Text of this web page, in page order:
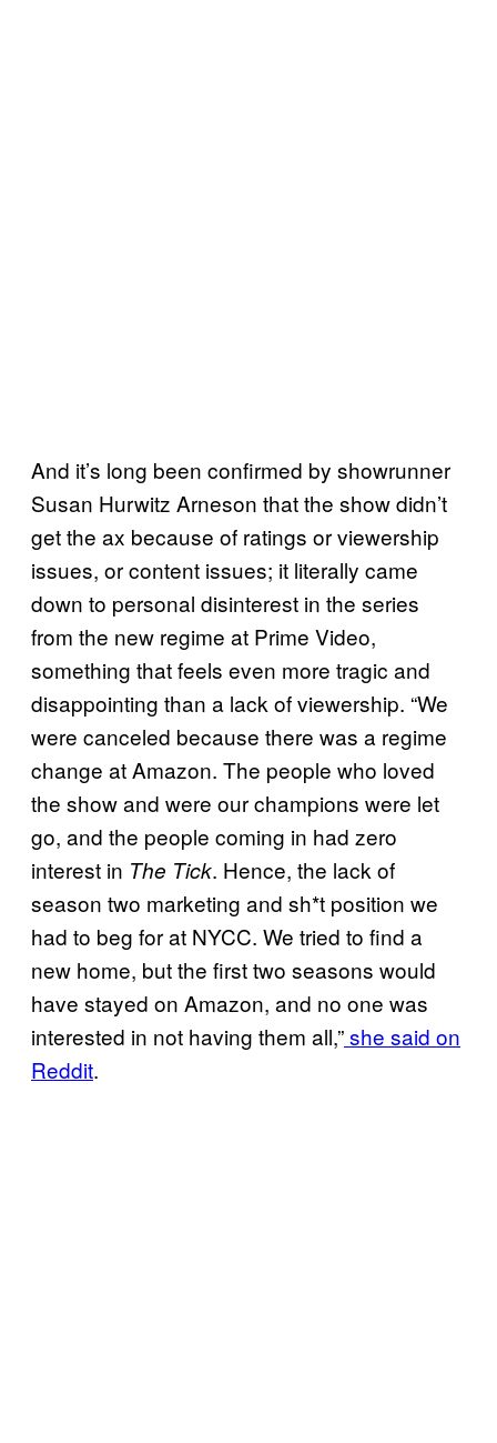
And it’s long been confirmed by showrunner
Susan Hurwitz Arneson that the show didn’t
get the ax because of ratings or viewership
issues, or content issues; it literally came
down to personal disinterest in the series
from the new regime at Prime Video,
something that feels even more tragic and
disappointing than a lack of viewership. “We
were canceled because there was a regime
change at Amazon. The people who loved
the show and were our champions were let
go, and the people coming in had zero
interest in The Tick. Hence, the lack of
season two marketing and sh*t position we
had to beg for at NYCC. We tried to find a
new home, but the first two seasons would
have stayed on Amazon, and no one was
interested in not having them all,”she said on
Reddit.